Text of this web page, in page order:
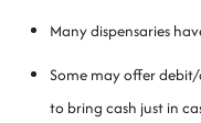
Many dispensaries
Some may offer
to bring cash just in